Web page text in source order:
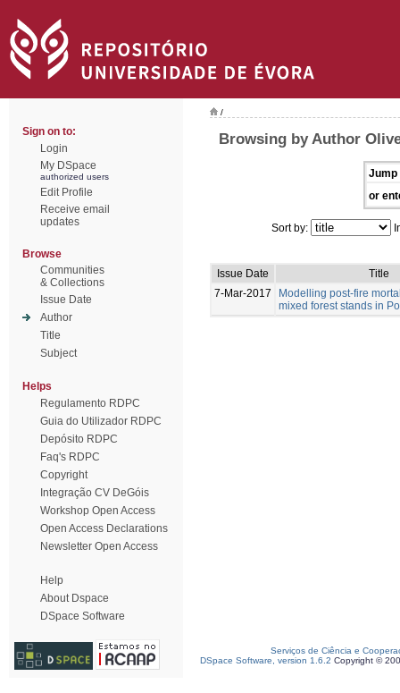
Sign on to:
Login
My DSpace
authorized users
Edit Profile
Receive email
updates
Browse
Communities
& Collections
Issue Date
Author
Title
Subject
Helps
Regulamento RDPC
Guia do Utilizador RDPC
Depósito RDPC
Faq's RDPC
Copyright
Integração CV DeGóis
Workshop Open Access
Open Access Declarations
Newsletter Open Access
Help
About Dspace
DSpace Software
/
Browsing by Author
Jump
or
Sort by:
Issue Date
Title
7-Mar-2017
Modelling post-fire
mixed forest stands in
Serviços de Ciência e
DSpace Software, version 1.6.2 Copyright ©